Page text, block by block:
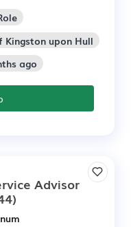
Kingston upon Hull
ago
Advisor